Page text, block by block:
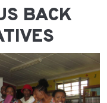
BACK